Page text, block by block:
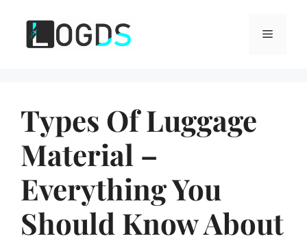
content
Menu
Types Of Luggage
Material –
Everything You
Should Know About